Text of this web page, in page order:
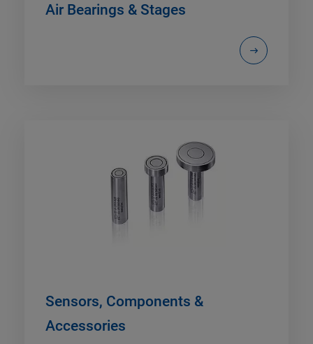
Air Bearings & Stages
Sensors, Components &
Accessories